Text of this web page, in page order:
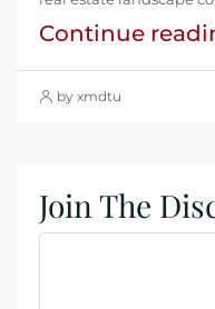
Continue
by xmdtu
Join The